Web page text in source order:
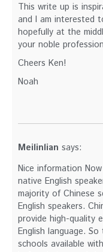
This write up is
and I am interested
hopefully at the
your noble
Cheers Ken!
Noah
Meilinlian says:
Nice information
native English
majority of Chinese
English speakers.
provide high-quality
English language.
schools available